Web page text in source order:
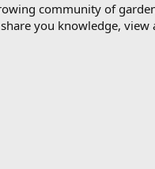
community of
you knowledge,